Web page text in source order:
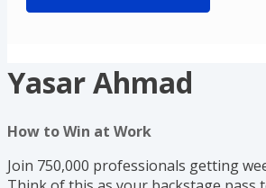
Yasar Ahmad
How to Win at Work
Join 750,000 professionals getting